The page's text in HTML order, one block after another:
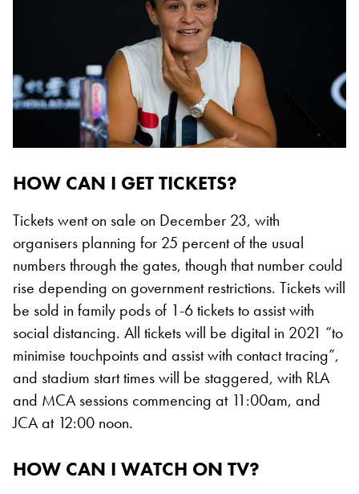
HOW CAN I GET TICKETS?
Tickets went on sale on December 23, with
organisers planning for 25 percent of the usual
numbers through the gates, though that number could
rise depending on government restrictions. Tickets will
be sold in family pods of 1-6 tickets to assist with
social distancing. All tickets will be digital in 2021 “to
minimise touchpoints and assist with contact tracing”,
and stadium start times will be staggered, with RLA
and MCA sessions commencing at 11:00am, and
JCA at 12:00 noon.
HOW CAN I WATCH ON TV?